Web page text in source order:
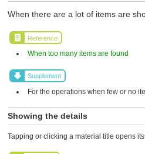
When there are a lot of items are
Reference
When too many items are found
Supplement
For the operations when few or no
Showing the details
Tapping or clicking a material title opens